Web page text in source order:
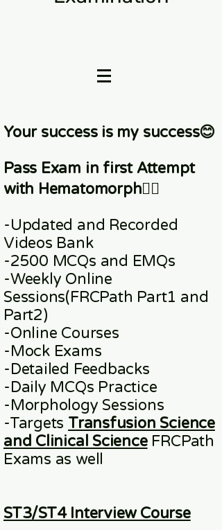
Your success is my success😊
Pass Exam in first Attempt
with Hematomorph👇🏼
-Updated and Recorded
Videos Bank
-2500 MCQs and EMQs
-Weekly Online
Sessions(FRCPath Part1 and
Part2)
​-Online Courses
-Mock Exams
-Detailed Feedbacks
-Daily MCQs Practice
-Morphology Sessions
-Targets Transfusion Science
and Clinical ScienceFRCPath
Exams as well
ST3/ST4 Interview Course